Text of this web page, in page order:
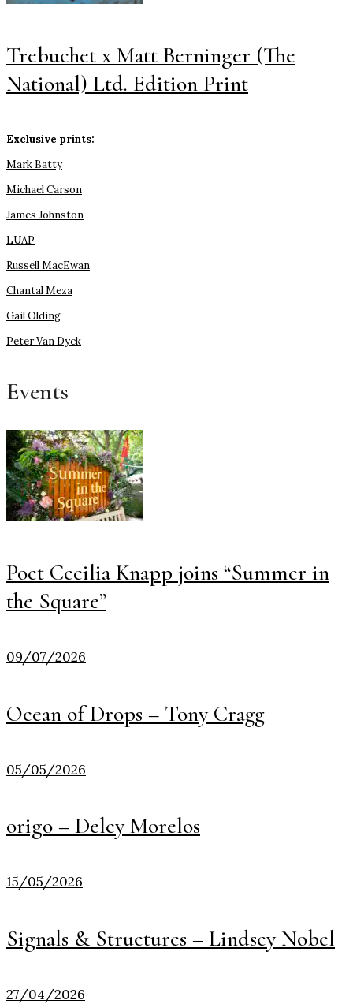
Trebuchet x Matt Berninger (The
National) Ltd. Edition Print
Exclusive prints:
Mark Batty
Michael Carson
James Johnston
LUAP
Russell MacEwan
Chantal Meza
Gail Olding
Peter Van Dyck
Events
Poet Cecilia Knapp joins “Summer in
the Square”
09/07/2026
Ocean of Drops – Tony Cragg
05/05/2026
origo – Delcy Morelos
15/05/2026
Signals & Structures – Lindsey Nobel
27/04/2026